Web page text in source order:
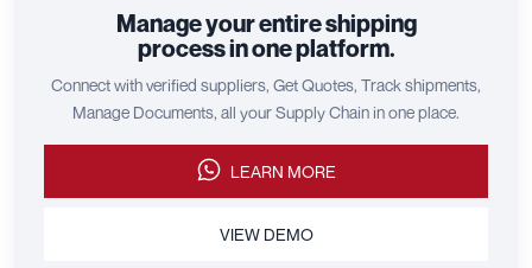
Manage your entire shipping
process in one platform.
Connect with verified suppliers, Get Quotes, Track shipments,
Manage Documents, all your Supply Chain in one place.
LEARN MORE
VIEW DEMO